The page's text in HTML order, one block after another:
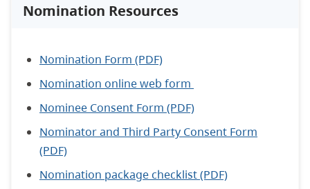
Nomination Resources
Nomination Form (PDF)
Nomination online web form
Nominee Consent Form (PDF)
Nominator and Third Party Consent Form
(PDF)
Nomination package checklist(PDF)